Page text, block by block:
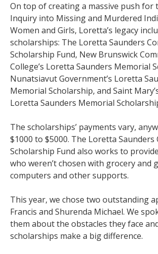
On top of creating a massive push for
Inquiry into Missing and Murdered
Women and Girls, Loretta’s legacy
scholarships: The Loretta Saunders
Scholarship Fund, New Brunswick
College’s Loretta Saunders Memorial
Nunatsiavut Government’s Loretta
Memorial Scholarship, and Saint
Loretta Saunders Memorial
The scholarships’ payments vary,
$1000 to $5000. The Loretta Saunders
Scholarship Fund also works to
who weren’t chosen with grocery and
computers and other supports.
This year, we chose two outstanding
Francis and Shurenda Michael. We
them about the obstacles they face
scholarships make a big difference.